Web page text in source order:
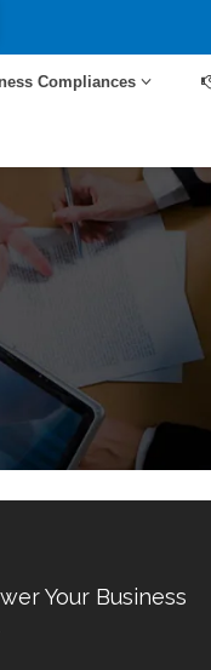
Compliances
Your Business